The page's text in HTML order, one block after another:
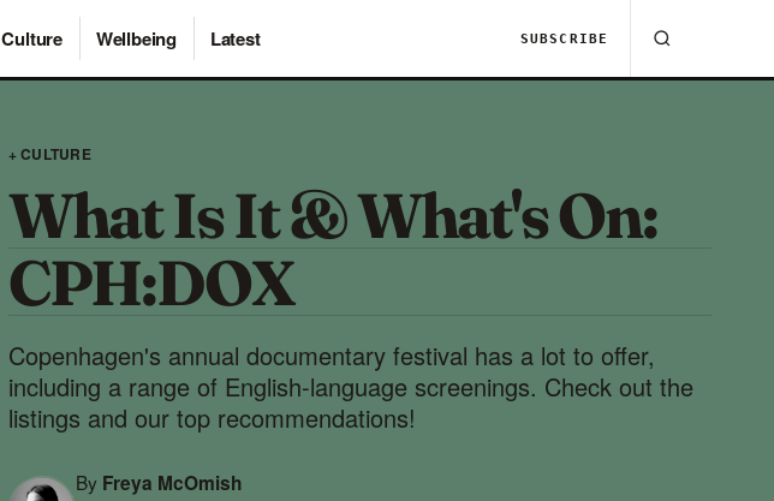
Culture Wellbeing Latest SUBSCRIBE
+ CULTURE
What Is It & What's On:
CPH:DOX
Copenhagen's annual documentary festival has a lot to offer,
including a range of English-language screenings. Check out the
listings and our top recommendations!
By Freya McOmish